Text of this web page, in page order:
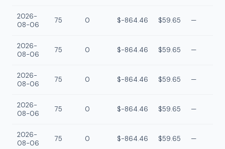
2026-
08-06
75 0 $-864.46 $59.65 —
2026-
08-06
75 0 $-864.46 $59.65 —
2026-
08-06
75 0 $-864.46 $59.65 —
2026-
08-06
75 0 $-864.46 $59.65 —
2026-
08-06
75 0 $-864.46 $59.65 —